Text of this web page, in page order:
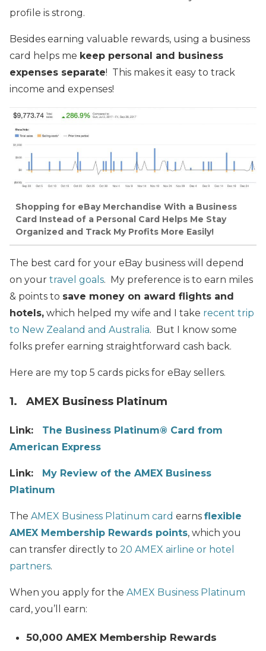
profile is strong.
Besides earning valuable rewards, using a business
card helps me keep personal and business
expenses separate! This makes it easy to track
income and expenses!
Shopping for eBay Merchandise With a Business
Card Instead of a Personal Card Helps Me Stay
Organized and Track My Profits More Easily!
The best card for your eBay business will depend
on your travel goals. My preference is to earn miles
& points to save money on award flights and
hotels, which helped my wife and I take recent trip
to New Zealand and Australia. But I know some
folks prefer earning straightforward cash back.
Here are my top 5 cards picks for eBay sellers.
1. AMEX Business Platinum
Link: The Business Platinum® Card from
American Express
Link:
My Review of the AMEX Business
Platinum
The AMEX Business Platinum card earns flexible
AMEX Membership Rewards points, which you
can transfer directly to 20 AMEX airline or hotel
partners.
When you apply for the AMEX Business Platinum
card, you’ll earn:
50,000 AMEX Membership Rewards